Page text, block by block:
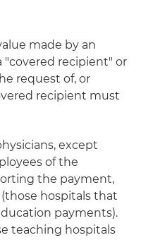
made by an
"covered recipient" or
request of, or
recipient must
except
of the
the payment,
hospitals that
payments).
teaching hospitals